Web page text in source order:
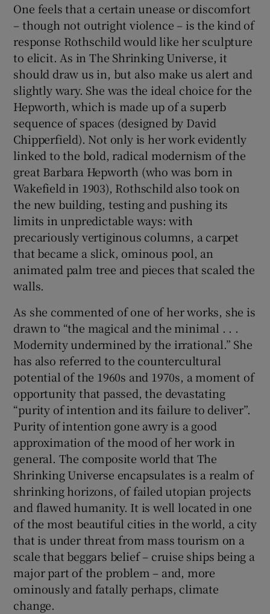
One feels that a certain unease or discomfort
– though not outright violence – is the kind of
response Rothschild would like her sculpture
to elicit. As in The Shrinking Universe, it
should draw us in, but also make us alert and
slightly wary. She was the ideal choice for the
Hepworth, which is made up of a superb
sequence of spaces (designed by David
Chipperfield). Not only is her work evidently
linked to the bold, radical modernism of the
great Barbara Hepworth (who was born in
Wakefield in 1903), Rothschild also took on
the new building, testing and pushing its
limits in unpredictable ways: with
precariously vertiginous columns, a carpet
that became a slick, ominous pool, an
animated palm tree and pieces that scaled the
walls.
As she commented of one of her works, she is
drawn to “the magical and the minimal . . .
Modernity undermined by the irrational.” She
has also referred to the countercultural
potential of the 1960s and 1970s, a moment of
opportunity that passed, the devastating
“purity of intention and its failure to deliver”.
Purity of intention gone awry is a good
approximation of the mood of her work in
general. The composite world that The
Shrinking Universe encapsulates is a realm of
shrinking horizons, of failed utopian projects
and flawed humanity. It is well located in one
of the most beautiful cities in the world, a city
that is under threat from mass tourism on a
scale that beggars belief – cruise ships being a
major part of the problem – and, more
ominously and fatally perhaps, climate
change.